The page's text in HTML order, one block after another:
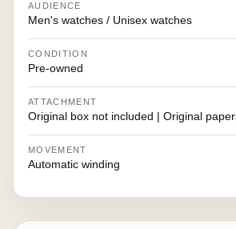
AUDIENCE
Men's watches / Unisex watches
CONDITION
Pre-owned
ATTACHMENT
Original box not included | Original
MOVEMENT
Automatic winding